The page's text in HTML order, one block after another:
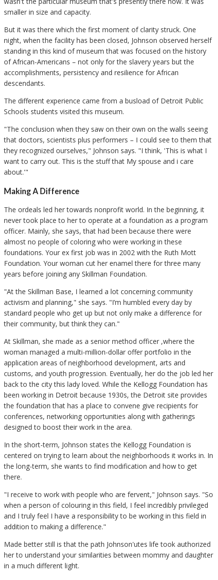
smaller in size and capacity.
But it was there which the first moment of clarity struck. One
night, when the facility has been closed, Johnson observed herself
standing in this kind of museum that was focused on the history
of African-Americans – not only for the slavery years but the
accomplishments, persistency and resilience for African
descendants.
The different experience came from a busload of Detroit Public
Schools students visited this museum.
"The conclusion when they saw on their own on the walls seeing
that doctors, scientists plus performers – I could see to them that
they recognized ourselves," Johnson says. "I think, 'This is what I
want to carry out. This is the stuff that My spouse and i care
about.'"
Making A Difference
The ordeals led her towards nonprofit world. In the beginning, it
never took place to her to operate at a foundation as a program
officer. Mainly, she says, that had been because there were
almost no people of coloring who were working in these
foundations. Your ex first job was in 2002 with the Ruth Mott
Foundation. Your woman cut her enamel there for three many
years before joining any Skillman Foundation.
"At the Skillman Base, I learned a lot concerning community
activism and planning," she says. "I’m humbled every day by
standard people who get up but not only make a difference for
their community, but think they can."
At Skillman, she made as a senior method officer ,where the
woman managed a multi-million-dollar offer portfolio in the
application areas of neighborhood development, arts and
customs, and youth progression. Eventually, her do the job led her
back to the city this lady loved. While the Kellogg Foundation has
been working in Detroit because 1930s, the Detroit site provides
the foundation that has a place to convene give recipients for
conferences, networking opportunities along with gatherings
designed to boost their work in the area.
In the short-term, Johnson states the Kellogg Foundation is
centered on trying to learn about the neighborhoods it works in. In
the long-term, she wants to find modification and how to get
there.
"I receive to work with people who are fervent," Johnson says. "So
when a person of colouring in this field, I feel incredibly privileged
and I truly feel I have a responsibility to be working in this field in
addition to making a difference."
Made better still is that the path Johnson'utes life took authorized
her to understand your similarities between mommy and daughter
in a much different light.